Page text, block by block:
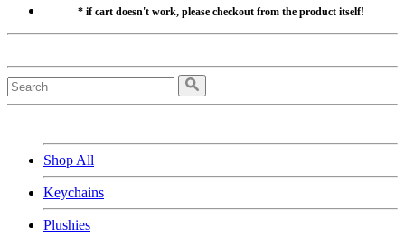
* if cart doesn't work, please checkout from the product itself!
Shop All
Keychains
Plushies